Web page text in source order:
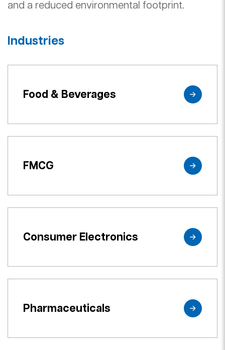
and a reduced environmental footprint.
Industries
Food & Beverages
FMCG
Consumer Electronics
Pharmaceuticals